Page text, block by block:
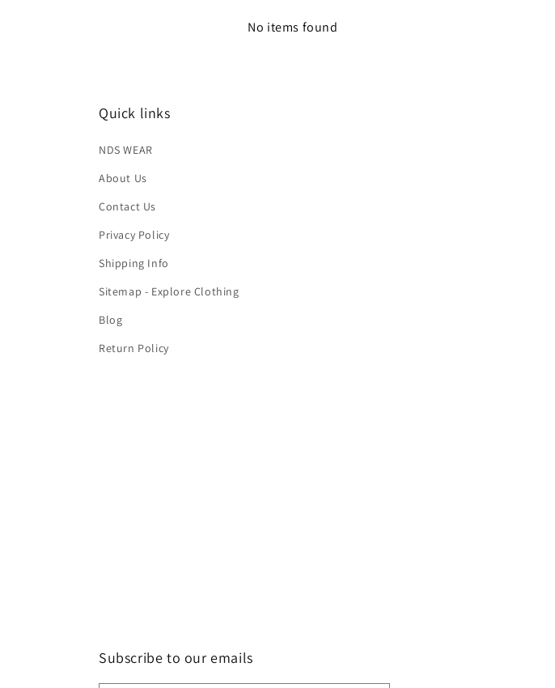
No items found
Quick links
NDS WEAR
About Us
Contact Us
Privacy Policy
Shipping Info
Sitemap - Explore Clothing
Blog
Return Policy
Subscribe to our emails